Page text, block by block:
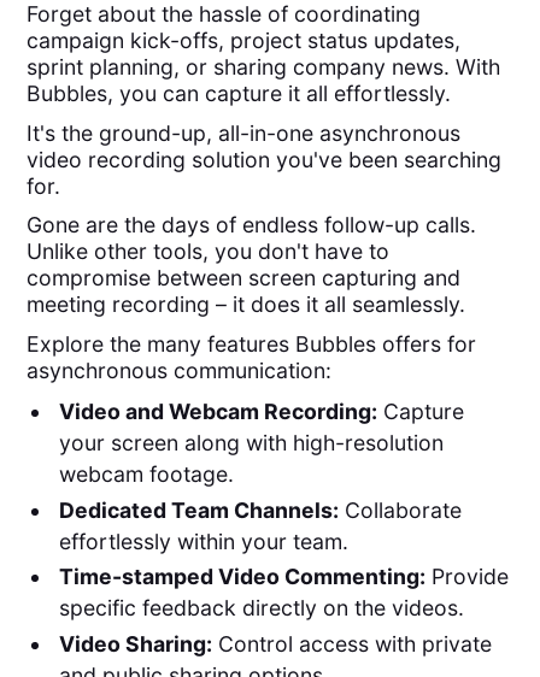
Forget about the hassle of coordinating
campaign kick-offs, project status updates,
sprint planning, or sharing company news. With
Bubbles, you can capture it all effortlessly.
It's the ground-up, all-in-one asynchronous
video recording solution you've been searching
for.
Gone are the days of endless follow-up calls.
Unlike other tools, you don't have to
compromise between screen capturing and
meeting recording – it does it all seamlessly.
Explore the many features Bubbles offers for
asynchronous communication:
Video and Webcam Recording: Capture
your screen along with high-resolution
webcam footage.
Dedicated Team Channels: Collaborate
effortlessly within your team.
Time-stamped Video Commenting: Provide
specific feedback directly on the videos.
Video Sharing: Control access with private